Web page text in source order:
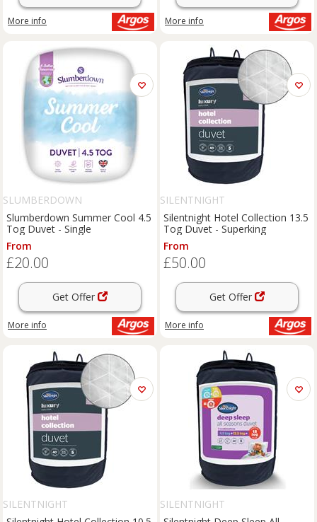
More info More info
SLUMBERDOWN
Slumberdown Summer Cool 4.5
Tog Duvet - Single
From
£20.00
Get Offer
More info
SILENTNIGHT
Silentnight Hotel Collection 13.5
Tog Duvet - Superking
From
£50.00
Get Offer
More info
SILENTNIGHT
SILENTNIGHT